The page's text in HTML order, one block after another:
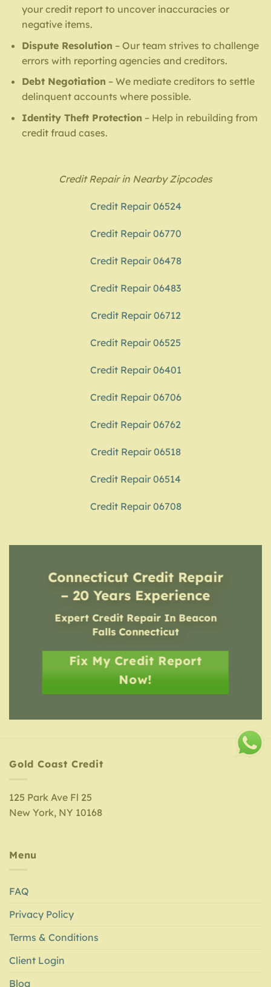
your credit report to uncover inaccuracies or
negative items.
Dispute Resolution – Our team strives to challenge
errors with reporting agencies and creditors.
Debt Negotiation – We mediate creditors to settle
delinquent accounts where possible.
Identity Theft Protection – Help in rebuilding from
credit fraud cases.
Credit Repair in Nearby Zipcodes
Credit Repair 06524
Credit Repair 06770
Credit Repair 06478
Credit Repair 06483
Credit Repair 06712
Credit Repair 06525
Credit Repair 06401
Credit Repair 06706
Credit Repair 06762
Credit Repair 06518
Credit Repair 06514
Credit Repair 06708
Connecticut Credit Repair
– 20 Years Experience
Expert Credit Repair In Beacon
Falls Connecticut
Fix My Credit Report
Now!
Gold Coast Credit
125 Park Ave Fl 25
New York, NY 10168
Menu
FAQ
Privacy Policy
Terms & Conditions
Client Login
Blog